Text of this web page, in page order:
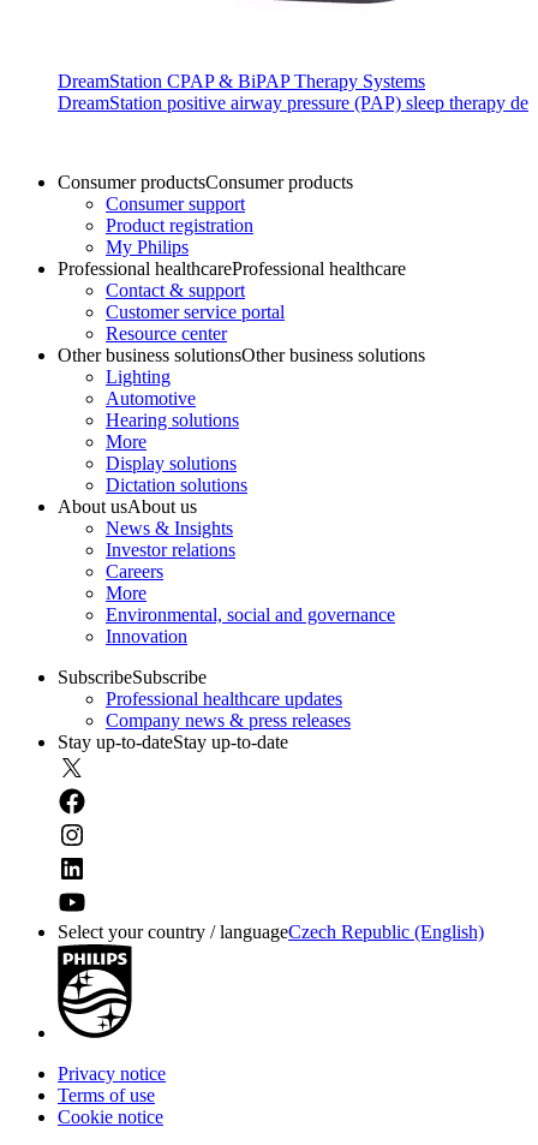
DreamStation CPAP & BiPAP Therapy Systems
DreamStation positive airway pressure (PAP) sleep therapy
Consumer productsConsumer products
Consumer support
Product registration
My Philips
Professional healthcareProfessional healthcare
Contact & support
Customer service portal
Resource center
Other business solutionsOther business solutions
Lighting
Automotive
Hearing solutions
More
Display solutions
Dictation solutions
About usAbout us
News & Insights
Investor relations
Careers
More
Environmental, social and governance
Innovation
SubscribeSubscribe
Professional healthcare updates
Company news & press releases
Stay up-to-dateStay up-to-date
Select your country / languageCzech Republic (English)
Privacy notice
Terms of use
Cookie notice